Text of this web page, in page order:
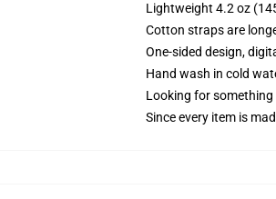
Lightweight 4.2 oz
Cotton straps are
One-sided design,
Hand wash in cold
Looking for something
Since every item is